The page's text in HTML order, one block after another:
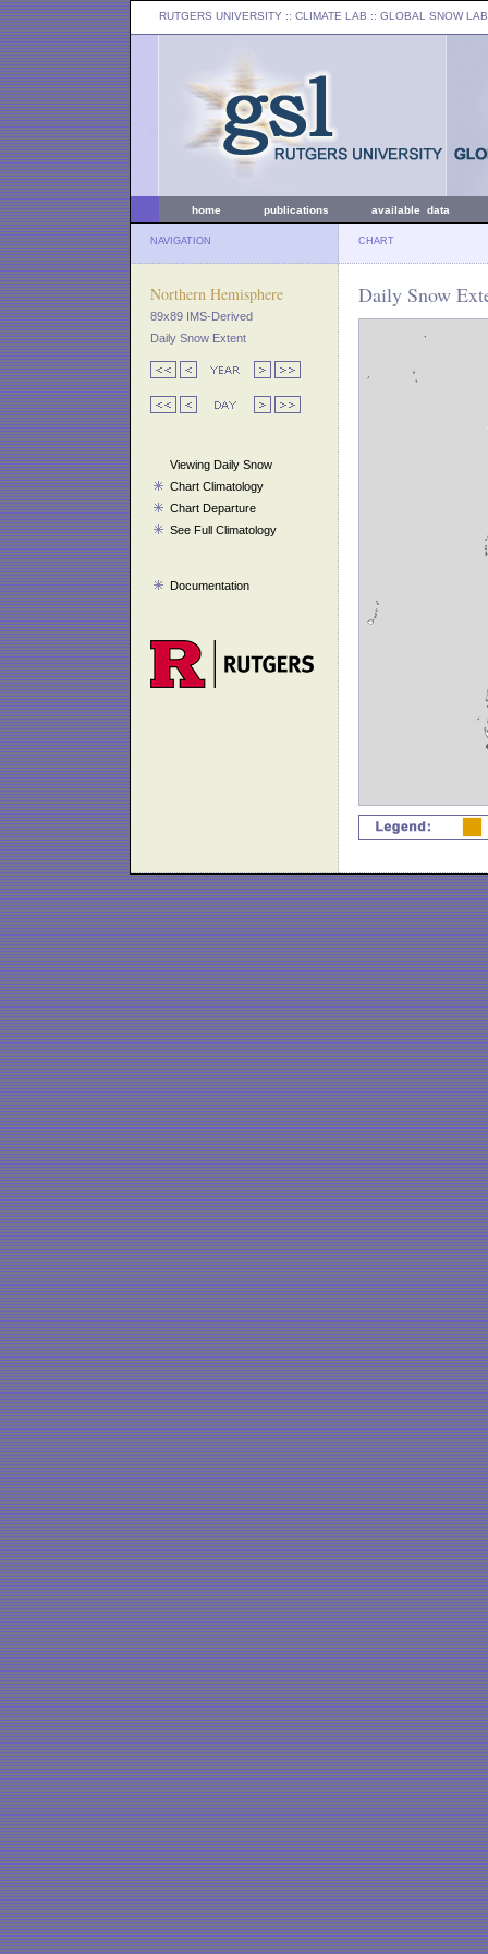
RUTGERS UNIVERSITY :: CLIMATE LAB :: GLOBAL SNOW LAB
home publications available data
NAVIGATION CHART
Northern Hemisphere
89x89 IMS-Derived
Daily Snow Extent
Viewing Daily Snow
Chart Climatology
Chart Departure
See Full Climatology
Documentation
Daily Snow